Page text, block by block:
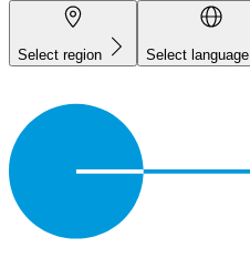
Select region Select language